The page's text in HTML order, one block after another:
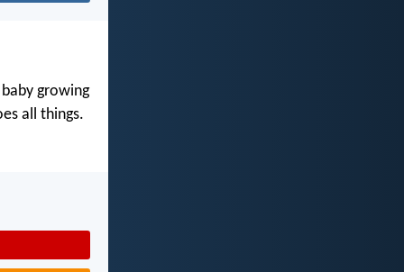
growing
all things.